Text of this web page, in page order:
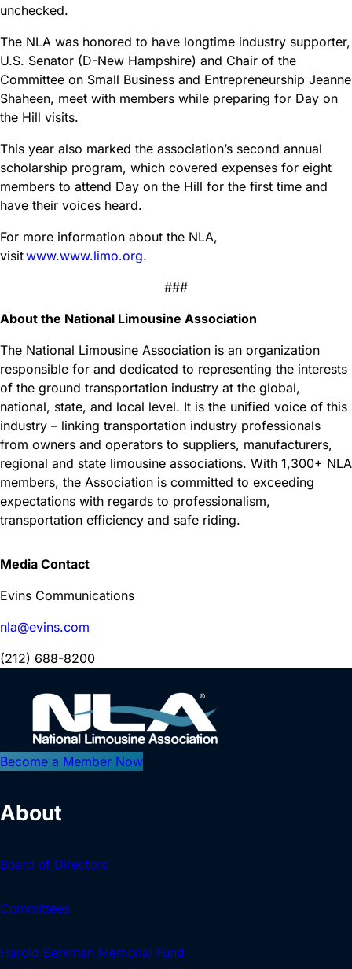
unchecked.
The NLA was honored to have longtime industry supporter,
U.S. Senator (D-New Hampshire) and Chair of the
Committee on Small Business and Entrepreneurship Jeanne
Shaheen, meet with members while preparing for Day on
the Hill visits.
This year also marked the association’s second annual
scholarship program, which covered expenses for eight
members to attend Day on the Hill for the first time and
have their voices heard.
For more information about the NLA,
visitwww.www.limo.org.
###
About the National Limousine Association
The National Limousine Association is an organization
responsible for and dedicated to representing the interests
of the ground transportation industry at the global,
national, state, and local level. It is the unified voice of this
industry – linking transportation industry professionals
from owners and operators to suppliers, manufacturers,
regional and state limousine associations. With 1,300+ NLA
members, the Association is committed to exceeding
expectations with regards to professionalism,
transportation efficiency and safe riding.
Media Contact
Evins Communications
nla@evins.com
(212) 688-8200
Become a Member Now
About
Board of Directors
Committees
Harold Berkman Memorial Fund